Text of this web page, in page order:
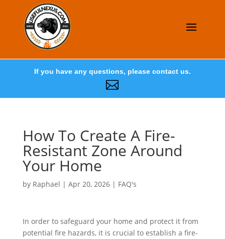
If you have any questions, please contact us.

How To Create A Fire-
Resistant Zone Around
Your Home
by Raphael | Apr 20, 2026| FAQ's
In order to safeguard your home and protect it from
potential fire hazards, it is crucial to establish a fire-